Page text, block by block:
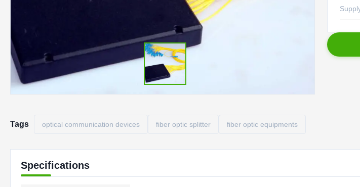
Tags optical communication devices fiber optic splitter fiber optic equipments
Specifications